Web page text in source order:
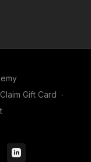
Claim Gift Card ∙